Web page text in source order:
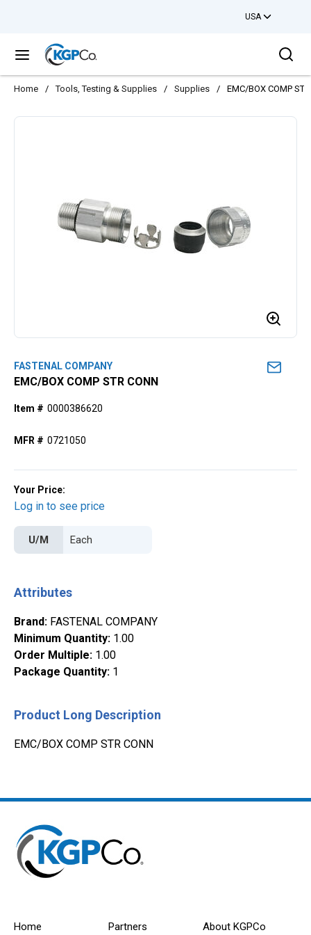
USA
menu
Home / Tools, Testing & Supplies / Supplies / EMC/BOX COMP
FASTENAL COMPANY
EMC/BOX COMP STR CONN
Item # 0000386620
MFR # 0721050
Your Price:
Log in to see price
U/M
Attributes
Brand: FASTENAL COMPANY
Minimum Quantity: 1.00
Order Multiple: 1.00
Package Quantity: 1
Product Long Description
EMC/BOX COMP STR CONN
Home Partners About KGPCo